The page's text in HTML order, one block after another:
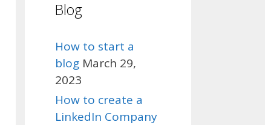
Blog
How to start a
blog March 29,
2023
How to create a
LinkedIn Company